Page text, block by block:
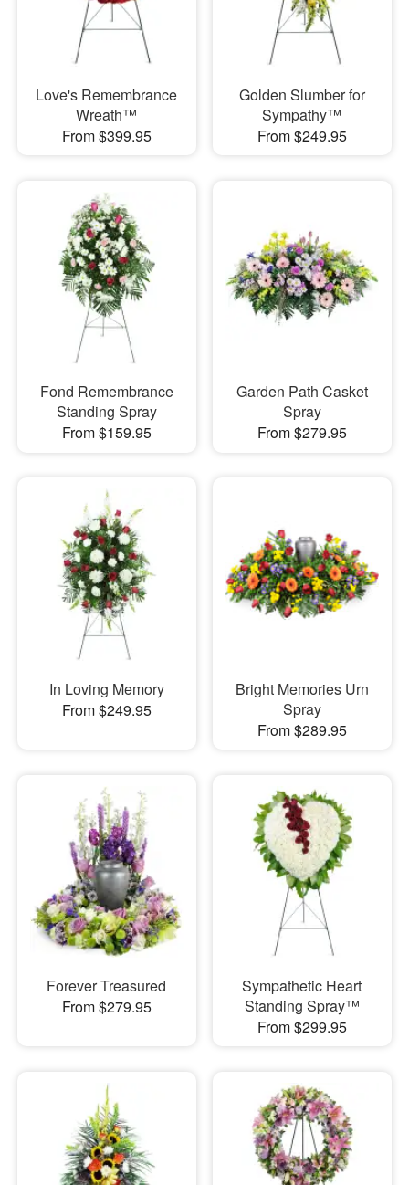
Love's Remembrance
Wreath™
From $399.95
Golden Slumber for
Sympathy™
From $249.95
Fond Remembrance
Standing Spray
From $159.95
Garden Path Casket
Spray
From $279.95
In Loving Memory
From $249.95
Bright Memories Urn
Spray
From $289.95
Forever Treasured
From $279.95
Sympathetic Heart
Standing Spray™
From $299.95